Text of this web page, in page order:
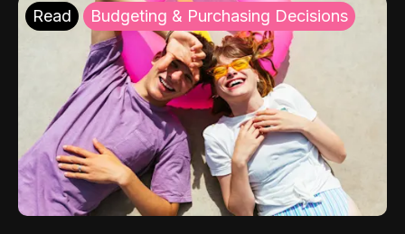
Read Budgeting & Purchasing Decisions